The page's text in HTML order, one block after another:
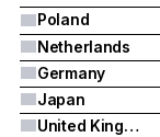
Poland
Netherlands
Germany
Japan
United Kingdom